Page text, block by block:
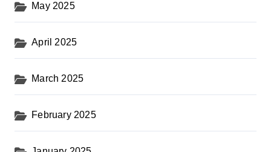
May 2025
April 2025
March 2025
February 2025